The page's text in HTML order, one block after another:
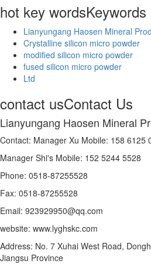
hot key wordsKeywords
Lianyungang Haosen Mineral
Crystalline silicon micro powder
modified silicon micro powder
fused silicon micro powder
Ltd
contact usContact Us
Lianyungang Haosen Mineral
Contact: Manager Xu Mobile: 158 6125
Manager Shi's Mobile: 152 5244 5528
Phone: 0518-87255528
Fax: 0518-87255528
Email: 923929950@qq.com
website: www.lyghskc.com
Address: No. 7 Xuhai West Road,
Jiangsu Province